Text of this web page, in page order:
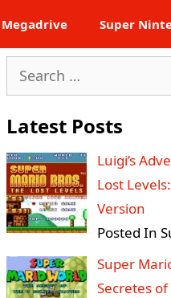
Megadrive Super
Search
for:
Latest Posts
Luigi’s
Lost
Version
Posted In
Super
Secretes